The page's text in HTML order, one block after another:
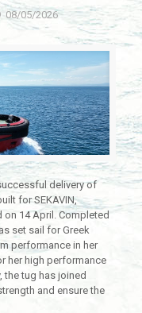
08/05/2026
delivery of
for SEKAVIN,
14 April. Completed
set sail for Greek
performance in her
her high performance
the tug has joined
and ensure the